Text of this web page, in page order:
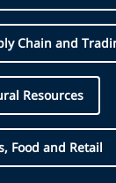
Chain and
Resources
Food and Retail